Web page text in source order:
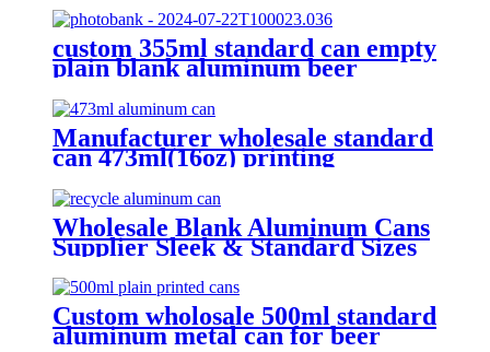
custom 355ml standard can empty
plain blank aluminum beer
beverage soda drink packaging
cans wholesale
Manufacturer wholesale standard
can 473ml(16oz) printing
aluminum bee cans
Wholesale Blank Aluminum Cans
Supplier Sleek & Standard Sizes
(330ml, 500ml, 12oz) | Empty
Beer, Coffee & Beverage Cans
Custom wholosale 500ml standard
aluminum metal can for beer